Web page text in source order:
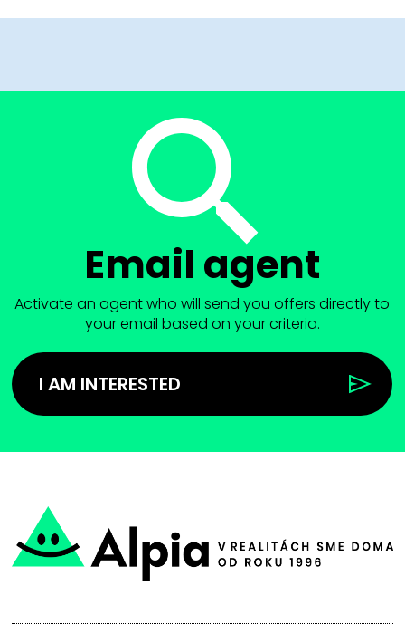
Email agent
Activate an agent who will send you offers directly to
your email based on your criteria.
I AM INTERESTED